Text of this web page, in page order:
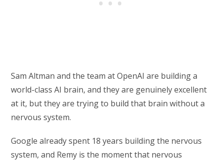
Sam Altman and the team at OpenAI are building a
world-class AI brain, and they are genuinely excellent
at it, but they are trying to build that brain without a
nervous system.
Google already spent 18 years building the nervous
system, and Remy is the moment that nervous